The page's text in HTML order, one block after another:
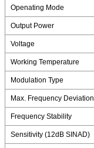
Openating Mode
Output Power
Voltage
Working Temperature
Modulation Type
Max. Frequency Deviation
Frequency Stability
Sensitivity (12dB SINAD)